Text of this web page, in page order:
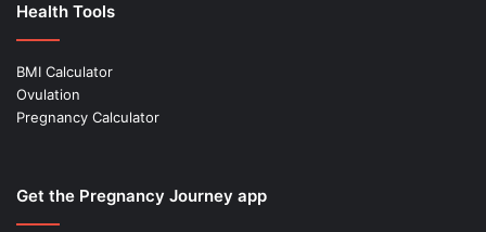
Health Tools
BMI Calculator
Ovulation
Pregnancy Calculator
Get the Pregnancy Journey app